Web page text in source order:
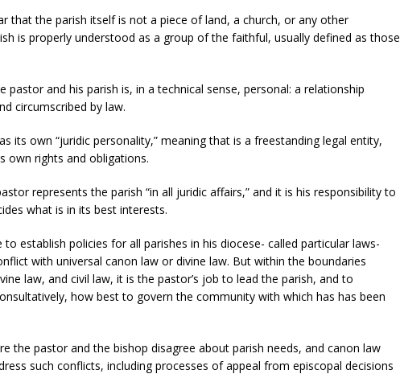
that the parish itself is not a piece of land, a church, or any other
is properly understood as a group of the faithful, usually defined as those
pastor and his parish is, in a technical sense, personal: a relationship
circumscribed by law.
its own “juridic personality,” meaning that is a freestanding legal entity,
own rights and obligations.
represents the parish “in all juridic affairs,” and it is his responsibility to
what is in its best interests.
establish policies for all parishes in his diocese- called particular laws-
with universal canon law or divine law. But within the boundaries
law, and civil law, it is the pastor’s job to lead the parish, and to
how best to govern the community with which has has been
the pastor and the bishop disagree about parish needs, and canon law
such conflicts, including processes of appeal from episcopal decisions